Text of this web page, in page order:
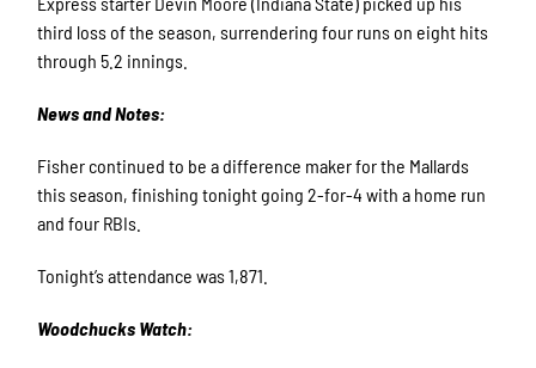
third loss of the season, surrendering four runs on eight hits
through 5.2 innings.
News and Notes:
Fisher continued to be a difference maker for the Mallards
this season, finishing tonight going 2-for-4 with a home run
and four RBIs.
Tonight’s attendance was 1,871.
Woodchucks Watch: